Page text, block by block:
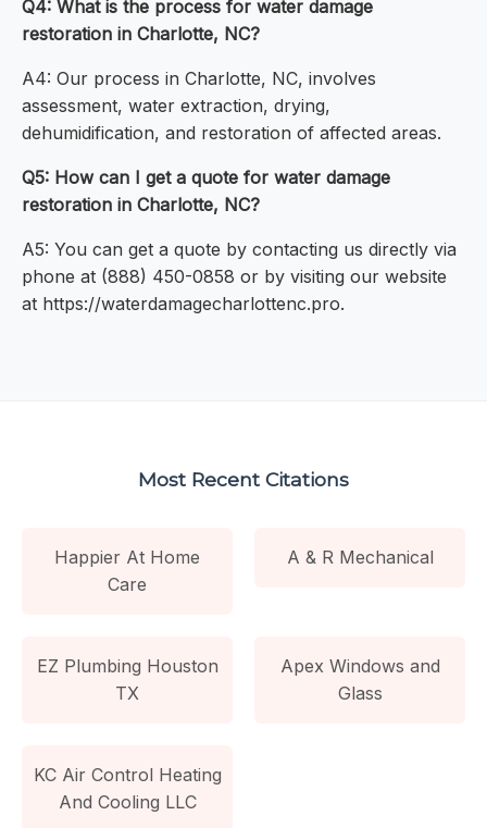
Q4: What is the process for water damage
restoration in Charlotte, NC?
A4: Our process in Charlotte, NC, involves
assessment, water extraction, drying,
dehumidification, and restoration of affected areas.
Q5: How can I get a quote for water damage
restoration in Charlotte, NC?
A5: You can get a quote by contacting us directly via
phone at (888) 450-0858 or by visiting our website
at https://waterdamagecharlottenc.pro.
Most Recent Citations
Happier At Home
Care
A & R Mechanical
EZ Plumbing Houston
TX
Apex Windows and
Glass
KC Air Control Heating
And Cooling LLC